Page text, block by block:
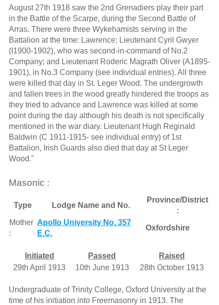
August 27th 1918 saw the 2nd Grenadiers play their part
in the Battle of the Scarpe, during the Second Battle of
Arras. There were three Wykehamists serving in the
Battalion at the time: Lawrence; Lieutenant Cyril Gwyer
(I1900-1902), who was second-in-command of No.2
Company; and Lieutenant Roderic Magrath Oliver (A1895-
1901), in No.3 Company (see individual entries). All three
were killed that day in St. Leger Wood. The undergrowth
and fallen trees in the wood greatly hindered the troops as
they tried to advance and Lawrence was killed at some
point during the day although his death is not specifically
mentioned in the war diary. Lieutenant Hugh Reginald
Baldwin (C 1911-1915- see individual entry) of 1st
Battalion, Irish Guards also died that day at St Leger
Wood."
Masonic :
Type Lodge Name and No.
Province/District
:
Mother
:
Apollo University No. 357
E.C.
Oxfordshire
Initiated Passed
Raised
29th April 1913
10th June 1913 28th October 1913
Undergraduate of Trinity College, Oxford University at the
time of his initiation into Freemasonry in 1913. The